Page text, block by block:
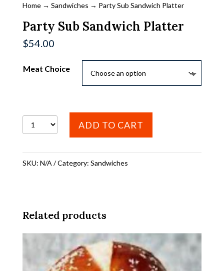
Home→ Sandwiches → Party Sub Sandwich Platter
Party Sub Sandwich Platter
$54.00
Meat Choice
Party
Sub
Platter
ADD TO CART
SKU: N/A Category: Sandwiches
Related products